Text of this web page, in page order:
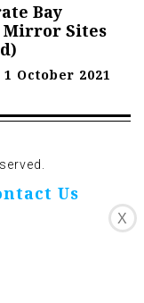
Bay
Mirror Sites
1 October 2021
Us
X